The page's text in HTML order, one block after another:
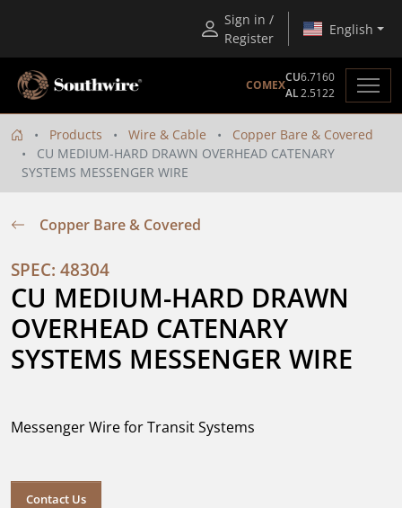
Sign in /
Register
English
COMEX
CU6.7160
AL2.5122
Products Wire & Cable
Copper Bare & Covered
CU MEDIUM-HARD DRAWN OVERHEAD CATENARY
SYSTEMS MESSENGER WIRE
Copper Bare & Covered
SPEC: 48304
CU MEDIUM-HARD DRAWN
OVERHEAD CATENARY
SYSTEMS MESSENGER WIRE
Messenger Wire for Transit Systems
Contact Us